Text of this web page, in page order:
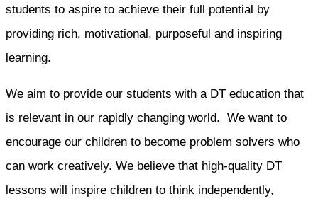
students to aspire to achieve their full potential by
providing rich, motivational, purposeful and inspiring
learning.
We aim to provide our students with a DT education that
is relevant in our rapidly changing world. We want to
encourage our children to become problem solvers who
can work creatively. We believe that high-quality DT
lessons will inspire children to think independently,